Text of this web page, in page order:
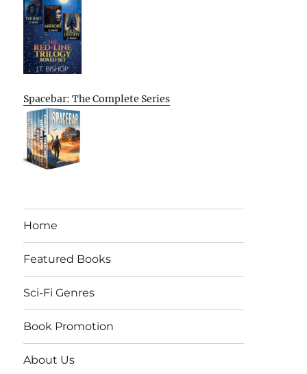
Spacebar: The Complete Series
Home
Featured Books
Sci-Fi Genres
Book Promotion
About Us